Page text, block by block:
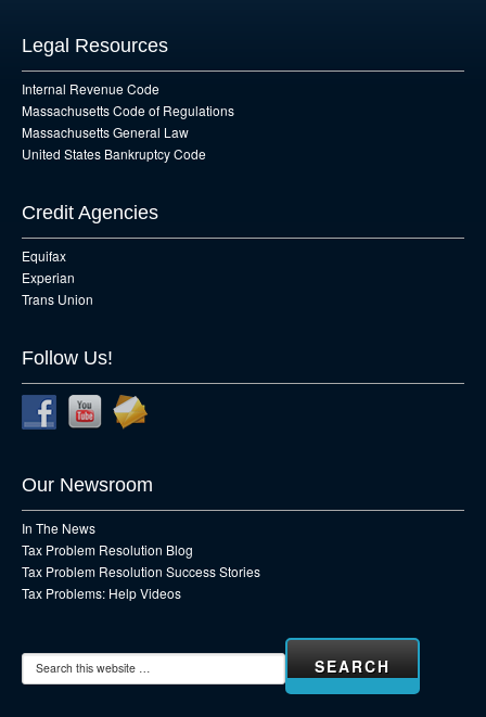
Legal Resources
Internal Revenue Code
Massachusetts Code of Regulations
Massachusetts General Law
United States Bankruptcy Code
Credit Agencies
Equifax
Experian
Trans Union
Follow Us!
Our Newsroom
In The News
Tax Problem Resolution Blog
Tax Problem Resolution Success Stories
Tax Problems: Help Videos